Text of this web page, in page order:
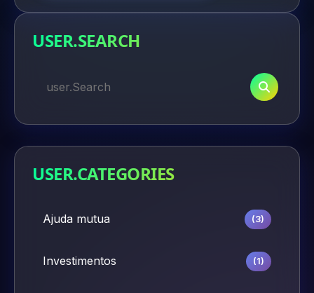
USER.SEARCH
USER.CATEGORIES
Ajuda mutua (3)
Investimentos (1)